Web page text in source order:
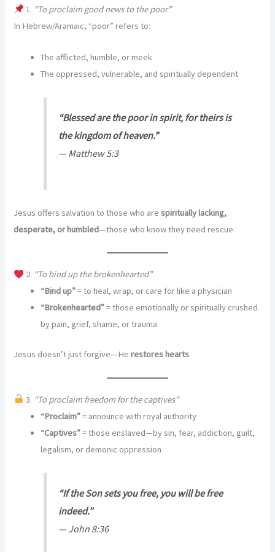
1. “To proclaim good news to the poor”
In Hebrew/Aramaic, “poor” refers to:
The afflicted, humble, or meek
The oppressed, vulnerable, and spiritually dependent
“Blessed are the poor in spirit, for theirs is
the kingdom of heaven.”
— Matthew 5:3
Jesus offers salvation to those who arespiritually lacking,
desperate, or humbled—those who know they need rescue.
2. “To bind up the brokenhearted”
“Bind up”= to heal, wrap, or care for like a physician
“Brokenhearted”= those emotionally or spiritually crushed
by pain, grief, shame, or trauma
Jesus doesn’t just forgive—Herestores hearts.
3. “To proclaim freedom for the captives”
“Proclaim”= announce with royal authority
“Captives”= those enslaved—by sin, fear, addiction, guilt,
legalism, or demonic oppression
“If the Son sets you free, you will be free
indeed.”
— John 8:36